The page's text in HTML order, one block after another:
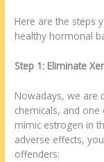
Here are the steps
healthy hormonal
Step 1: Eliminate
Nowadays, we are
chemicals, and one
mimic estrogen in
adverse effects,
offenders: